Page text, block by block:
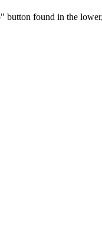
found in the